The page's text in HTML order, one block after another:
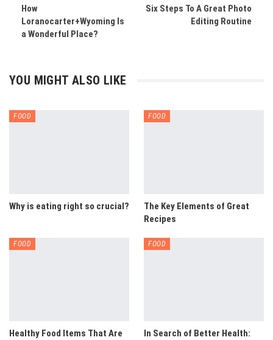
How
Loranocarter+Wyoming Is
a Wonderful Place?
Six Steps To A Great Photo
Editing Routine
YOU MIGHT ALSO LIKE
FOOD
Why is eating right so crucial?
FOOD
The Key Elements of Great
Recipes
FOOD
Healthy Food Items That Are
FOOD
In Search of Better Health: